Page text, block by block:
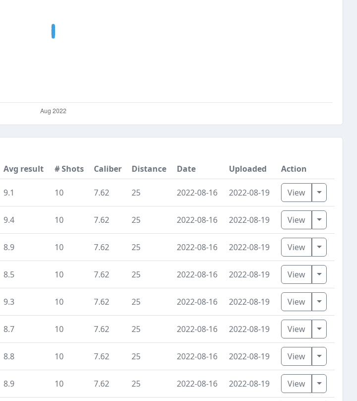
Avg result # Shots Caliber Distance Date Uploaded Action
9.1 10 7.62 25 2022-08-16 2022-08-19 View Toggle
9.4 10 7.62 25 2022-08-16 2022-08-19 View Toggle
8.9 10 7.62 25 2022-08-16 2022-08-19 View Toggle
8.5 10 7.62 25 2022-08-16 2022-08-19 View Toggle
9.3 10 7.62 25 2022-08-16 2022-08-19 View Toggle
8.7 10 7.62 25 2022-08-16 2022-08-19 View Toggle
8.8 10 7.62 25 2022-08-16 2022-08-19 View Toggle
8.9 10 7.62 25 2022-08-16 2022-08-19 View Toggle